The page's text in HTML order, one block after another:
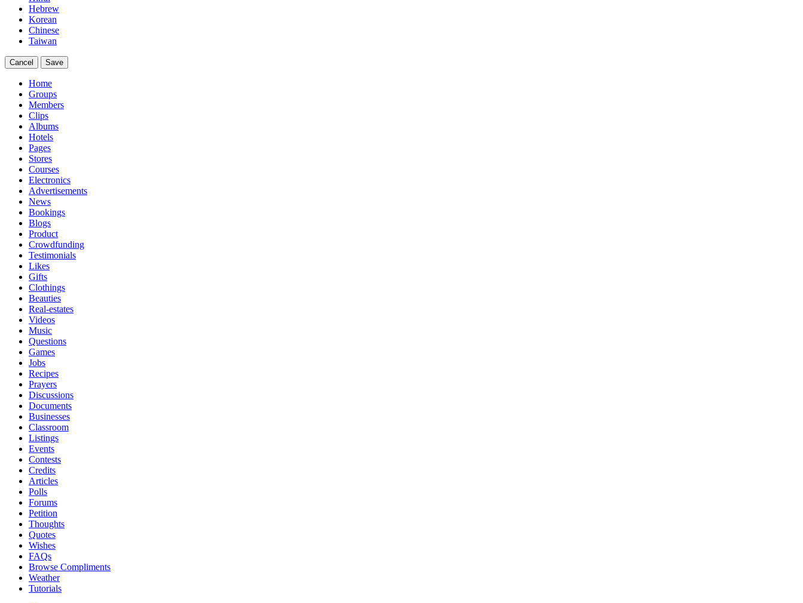
Hebrew
Korean
Chinese
Taiwan
Cancel Save
Home
Groups
Members
Clips
Albums
Hotels
Pages
Stores
Courses
Electronics
Advertisements
News
Bookings
Blogs
Product
Crowdfunding
Testimonials
Likes
Gifts
Clothings
Beauties
Real-estates
Videos
Music
Questions
Games
Jobs
Recipes
Prayers
Discussions
Documents
Businesses
Classroom
Listings
Events
Contests
Credits
Articles
Polls
Forums
Petition
Thoughts
Quotes
Wishes
FAQs
Browse Compliments
Weather
Tutorials